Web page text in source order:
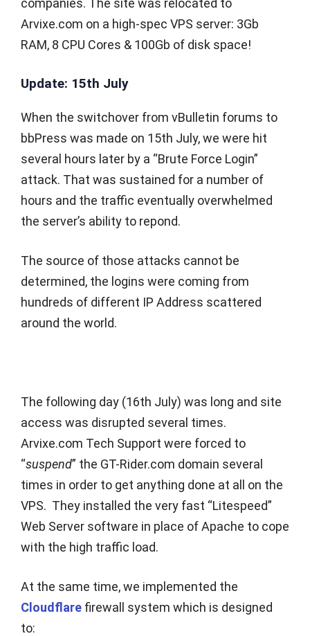
companies. The site was relocated to
Arvixe.com on a high-spec VPS server: 3Gb
RAM, 8 CPU Cores & 100Gb of disk space!
Update: 15th July
When the switchover from vBulletin forums to
bbPress was made on 15th July, we were hit
several hours later by a “Brute Force Login”
attack. That was sustained for a number of
hours and the traffic eventually overwhelmed
the server’s ability to repond.
The source of those attacks cannot be
determined, the logins were coming from
hundreds of different IP Address scattered
around the world.
The following day (16th July) was long and site
access was disrupted several times.
Arvixe.com Tech Support were forced to
“suspend” the GT-Rider.com domain several
times in order to get anything done at all on the
VPS. They installed the very fast “Litespeed”
Web Server software in place of Apache to cope
with the high traffic load.
At the same time, we implemented the
Cloudflare firewall system which is designed
to: